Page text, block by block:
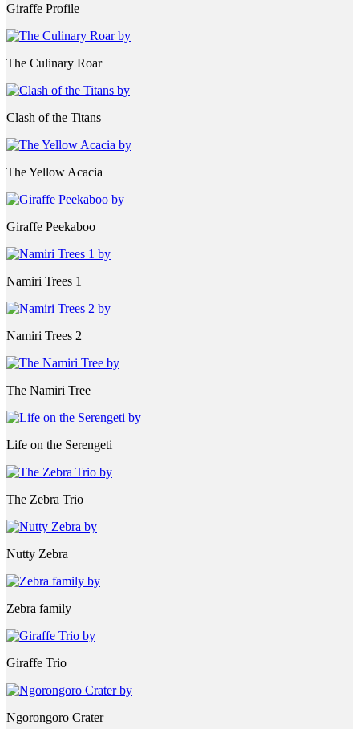
Giraffe Profile
The Culinary Roar
Clash of the Titans
The Yellow Acacia
Giraffe Peekaboo
Namiri Trees 1
Namiri Trees 2
The Namiri Tree
Life on the Serengeti
The Zebra Trio
Nutty Zebra
Zebra family
Giraffe Trio
Ngorongoro Crater